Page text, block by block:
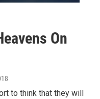
On
to think that they will